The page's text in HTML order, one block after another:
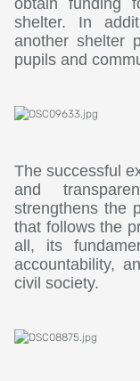
obtain funding
shelter. In
another shelter
pupils and
The successful
and
strengthens the
that follows the
all, its
accountability,
civil society.